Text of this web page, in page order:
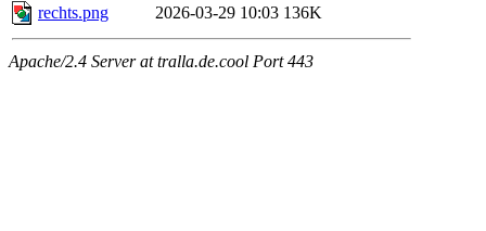
rechts.png
2026-03-29 10:03 136K
Apache/2.4 Server at tralla.de.cool Port 443